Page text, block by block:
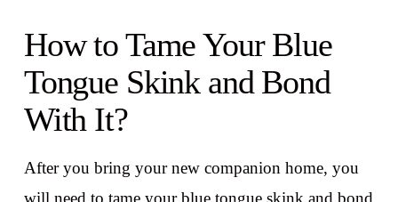
How to Tame Your Blue
Tongue Skink and Bond
With It?
After you bring your new companion home, you
will need to tame your blue tongue skink and bond